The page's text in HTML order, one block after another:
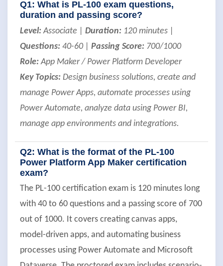
Q1: What is PL-100 exam questions,
duration and passing score?
Level: Associate | Duration: 120 minutes |
Questions: 40-60 | Passing Score: 700/1000
Role: App Maker / Power Platform Developer
Key Topics: Design business solutions, create and
manage Power Apps, automate processes using
Power Automate, analyze data using Power BI,
manage app environments and integrations.
Q2: What is the format of the PL-100
Power Platform App Maker certification
exam?
The PL-100 certification exam is 120 minutes long
with 40 to 60 questions and a passing score of 700
out of 1000. It covers creating canvas apps,
model-driven apps, and automating business
processes using Power Automate and Microsoft